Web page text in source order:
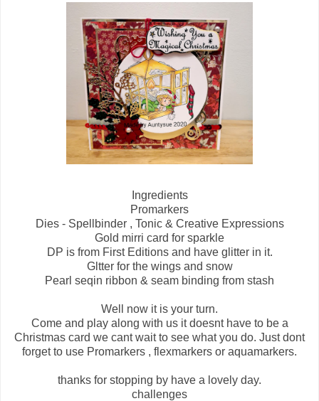
Ingredients
Promarkers
Dies - Spellbinder , Tonic & Creative Expressions
Gold mirri card for sparkle
DP is from First Editions and have glitter in it.
Gltter for the wings and snow
Pearl seqin ribbon & seam binding from stash
Well now it is your turn.
Come and play along with us it doesnt have to be a
Christmas card we cant wait to see what you do. Just dont
forget to use Promarkers , flexmarkers or aquamarkers.
thanks for stopping by have a lovely day.
challenges